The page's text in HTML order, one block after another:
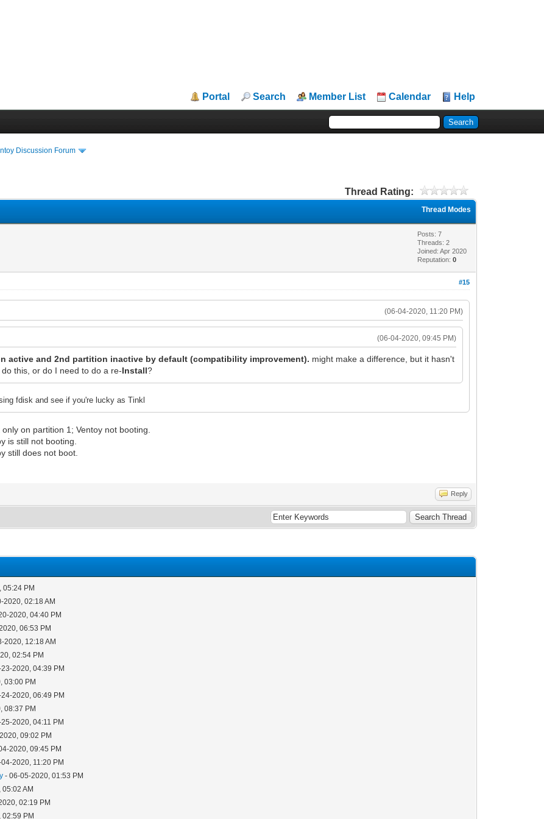
Portal Search Member List Calendar Help
Discussion Forum
Thread Rating:
Thread Modes
Posts: 7
Threads: 2
Joined: Apr 2020
Reputation:0
#15
(06-04-2020, 11:20 PM)
(06-04-2020, 09:45 PM)
active and 2nd partition inactive by default (compatibility improvement). might make a difference, but it hasn't
this, or do I need to do a re-Install?
fdisk and see if you're lucky as Tinkl
on partition 1; Ventoy not booting.
is still not booting.
still does not boot.
Reply
05:24 PM
2020, 02:18 AM
2020, 04:40 PM
06:53 PM
2020, 12:18 AM
02:54 PM
2020, 04:39 PM
03:00 PM
2020, 06:49 PM
08:37 PM
2020, 04:11 PM
09:02 PM
2020, 09:45 PM
2020, 11:20 PM
- 06-05-2020, 01:53 PM
AM
02:19 PM
02:59 PM